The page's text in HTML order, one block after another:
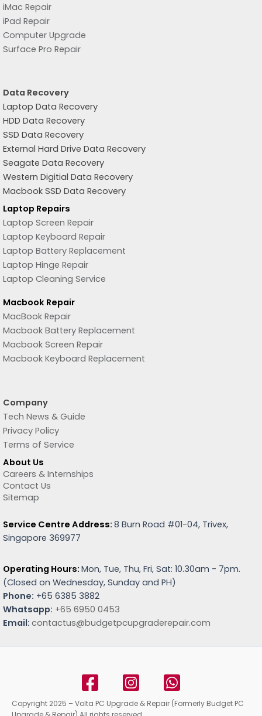
iMac Repair
iPad Repair
Computer Upgrade
Surface Pro Repair
Data Recovery
Laptop Data Recovery
HDD Data Recovery
SSD Data Recovery
External Hard Drive Data Recovery
Seagate Data Recovery
Western Digitial Data Recovery
Macbook SSD Data Recovery
Laptop Repairs
Laptop Screen Repair
Laptop Keyboard Repair
Laptop Battery Replacement
Laptop Hinge Repair
Laptop Cleaning Service
Macbook Repair
MacBook Repair
Macbook Battery Replacement
Macbook Screen Repair
Macbook Keyboard Replacement
Company
Tech News & Guide
Privacy Policy
Terms of Service
About Us
Careers & Internships
Contact Us
Sitemap
Service Centre Address: 8 Burn Road #01-04, Trivex,
Singapore 369977
Operating Hours: Mon, Tue, Thu, Fri, Sat: 10.30am - 7pm.
(Closed on Wednesday, Sunday and PH)
Phone: +65 6385 3882
Whatsapp: +65 6950 0453
Email: contactus@budgetpcupgraderepair.com
Copyright 2025 – Volta PC Upgrade & Repair (Formerly Budget PC